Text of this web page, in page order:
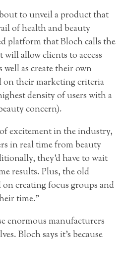
to unveil a product that
of health and beauty
platform that Bloch calls the
will allow clients to access
well as create their own
on their marketing criteria
density of users with a
concern).
excitement in the industry,
in real time from beauty
they’d have to wait
results. Plus, the old
creating focus groups and
time.”
enormous manufacturers
Bloch says it’s because